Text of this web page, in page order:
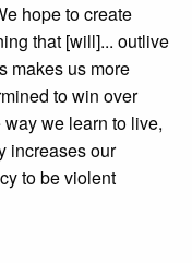
hope to create
that [will]... outlive
makes us more
to win over
we learn to live,
increases our
to be violent